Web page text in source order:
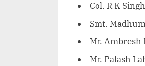
Col. R K
Smt.
Mr. Ambresh
Mr. Palash